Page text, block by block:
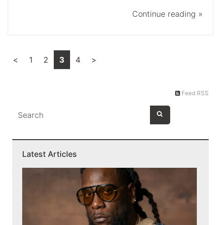
Continue reading »
< 1 2 3 4 >
Feed RSS
Latest Articles